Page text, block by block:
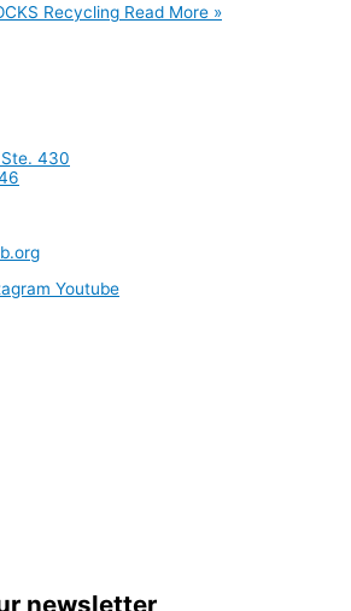
Recycling Read More »
430
Youtube
newsletter